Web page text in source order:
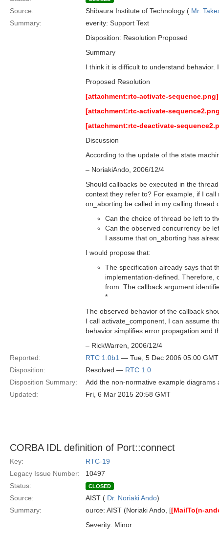
Source: Shibaura Institute of Technology ( Mr.
Summary:
everity: Support Text
Disposition: Resolution Proposed
Summary
I think it is difficult to understand
Proposed Resolution
[attachment:rtc-activate-sequence.png]
[attachment:rtc-activate-
[attachment:rtc-deactivate-
Discussion
According to the update of the state
– NoriakiAndo, 2006/12/4
Should callbacks be executed in the
context they refer to? For example, if I
on_aborting be called in my calling
Can the choice of thread be left to
Can the observed concurrency be
I assume that on_aborting has
I would propose that:
The specification already says that
implementation-defined. Therefore,
from. The callback argument
*
The observed behavior of the callback
I call activate_component, I can assume
behavior simplifies error propagation and
– RickWarren, 2006/12/4
Reported:
RTC 1.0b1 — Tue, 5 Dec 2006 05:00 GMT
Disposition:
Resolved — RTC 1.0
Disposition Summary:
Add the non-normative example diagrams
Updated:
Fri, 6 Mar 2015 20:58 GMT
CORBA IDL definition of Port::connect
Key:
RTC-19
Legacy Issue Number:
10497
Status:
CLOSED
Source: AIST ( Dr. Noriaki Ando)
Summary:
ource: AIST (Noriaki Ando, [[MailTo(n-
Severity: Minor